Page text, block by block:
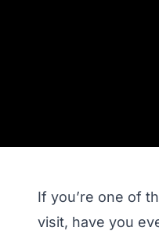
If you’re one of
visit, have you